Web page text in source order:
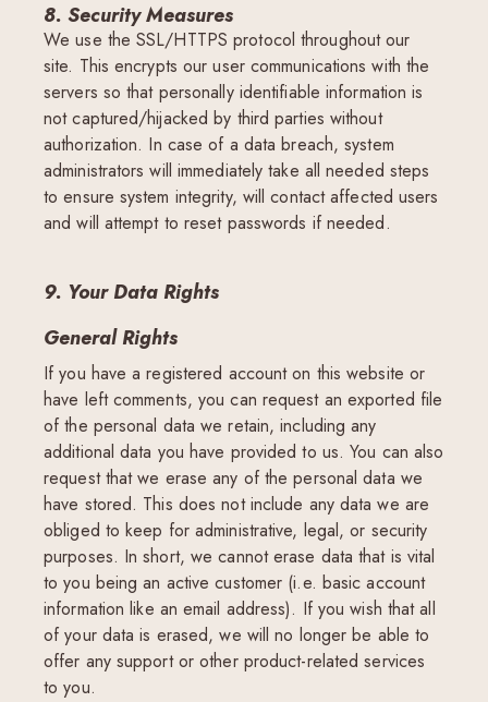
8. Security Measures
We use the SSL/HTTPS protocol throughout our
site. This encrypts our user communications with the
servers so that personally identifiable information is
not captured/hijacked by third parties without
authorization. In case of a data breach, system
administrators will immediately take all needed steps
to ensure system integrity, will contact affected users
and will attempt to reset passwords if needed.
9. Your Data Rights
General Rights
If you have a registered account on this website or
have left comments, you can request an exported file
of the personal data we retain, including any
additional data you have provided to us. You can also
request that we erase any of the personal data we
have stored. This does not include any data we are
obliged to keep for administrative, legal, or security
purposes. In short, we cannot erase data that is vital
to you being an active customer (i.e. basic account
information like an email address). If you wish that all
of your data is erased, we will no longer be able to
offer any support or other product-related services
to you.